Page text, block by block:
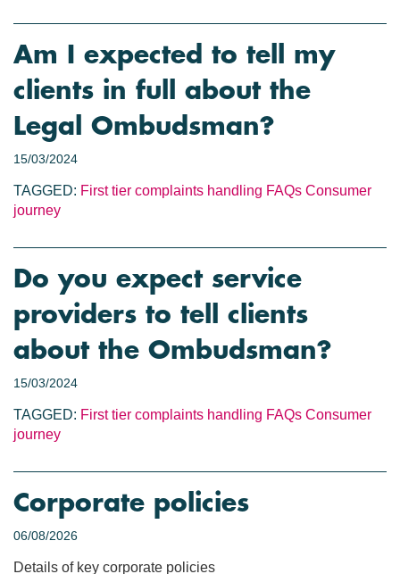
Am I expected to tell my
clients in full about the
Legal Ombudsman?
15/03/2024
TAGGED: First tier complaints handling FAQs Consumer
journey
Do you expect service
providers to tell clients
about the Ombudsman?
15/03/2024
TAGGED: First tier complaints handling FAQs Consumer
journey
Corporate policies
06/08/2026
Details of key corporate policies